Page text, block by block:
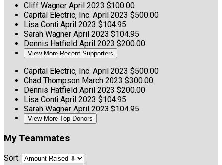
Cliff Wagner April 2023 $100.00
Capital Electric, Inc. April 2023 $500.00
Lisa Conti April 2023 $104.95
Sarah Wagner April 2023 $104.95
Dennis Hatfield April 2023 $200.00
View More Recent Supporters
Capital Electric, Inc. April 2023 $500.00
Chad Thompson March 2023 $300.00
Dennis Hatfield April 2023 $200.00
Lisa Conti April 2023 $104.95
Sarah Wagner April 2023 $104.95
View More Top Donors
My Teammates
Sort: